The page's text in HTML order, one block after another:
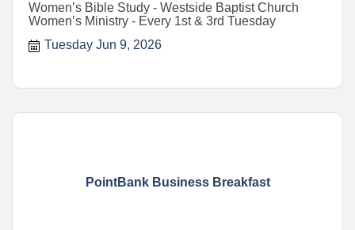
Women’s Bible Study - Westside Baptist Church
Women’s Ministry - Every 1st & 3rd Tuesday
Tuesday Jun 9, 2026
PointBank Business Breakfast